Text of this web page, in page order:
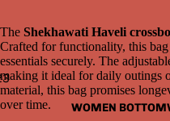
WOMEN
3
Open
Open
Open
The Shekhawati Haveli
Crafted for functionality, this
essentials securely. The
making it ideal for daily outings
material, this bag promises
over time.